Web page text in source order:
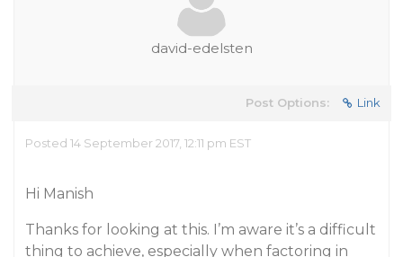
david-edelsten
Post Options: Link
Posted 14 September 2017, 12:11 pm EST
Hi Manish
Thanks for looking at this. I’m aware it’s a difficult
thing to achieve, especially when factoring in